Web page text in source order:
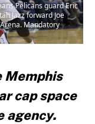
Pelicans guard Eric
Jazz forward Joe
Mandatory
Memphis
cap space
agency.